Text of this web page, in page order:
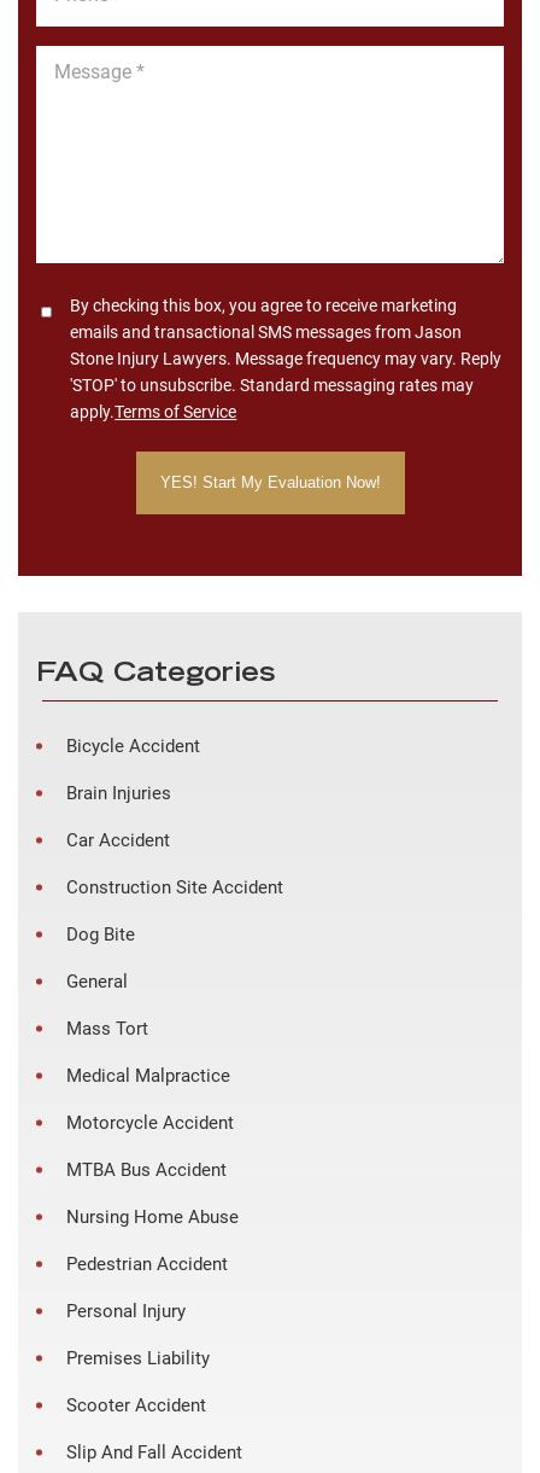
Message
ConsentBy checking this box, you agree to receive marketing
emails and transactional SMS messages from Jason
Stone Injury Lawyers. Message frequency may vary. Reply
'STOP' to unsubscribe. Standard messaging rates may
apply.Terms of Service
FAQ Categories
Bicycle Accident
Brain Injuries
Car Accident
Construction Site Accident
Dog Bite
General
Mass Tort
Medical Malpractice
Motorcycle Accident
MTBA Bus Accident
Nursing Home Abuse
Pedestrian Accident
Personal Injury
Premises Liability
Scooter Accident
Slip And Fall Accident